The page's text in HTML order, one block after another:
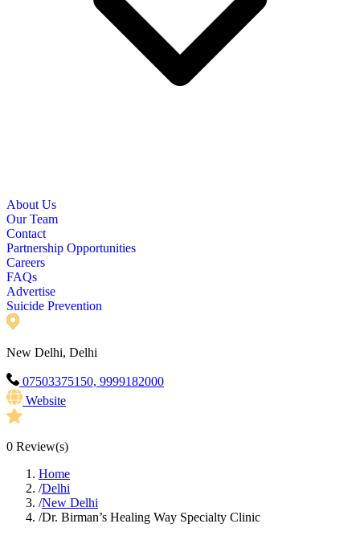
About Us
Our Team
Contact
Partnership Opportunities
Careers
FAQs
Advertise
Suicide Prevention
New Delhi, Delhi
07503375150, 9999182000
Website
0 Review(s)
Home
/Delhi
/New Delhi
/Dr. Birman’s Healing Way Specialty Clinic